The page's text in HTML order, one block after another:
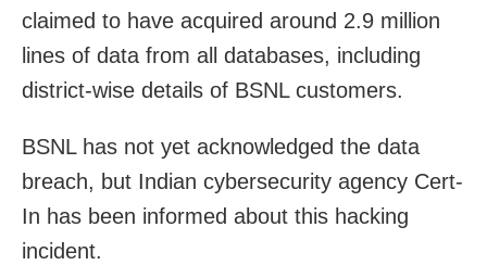
claimed to have acquired around 2.9 million
lines of data from all databases, including
district-wise details of BSNL customers.
BSNL has not yet acknowledged the data
breach, but Indian cybersecurity agency Cert-
In has been informed about this hacking
incident.